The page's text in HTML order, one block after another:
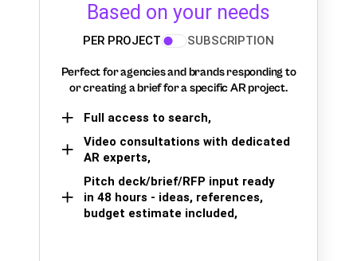
Based on your needs
PER PROJECT SUBSCRIPTION
Perfect for agencies and brands responding to
or creating a brief for a specific AR project.
Full access to search,
Video consultations with dedicated
AR experts,
Pitch deck/brief/RFP input ready
in 48 hours - ideas, references,
budget estimate included,